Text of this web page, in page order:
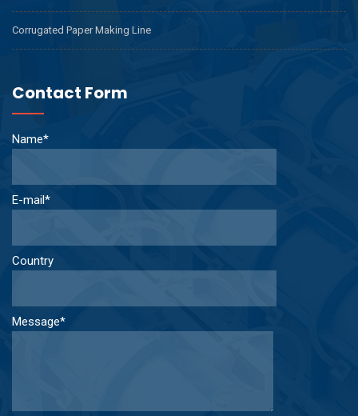
Corrugated Paper Making Line
Contact Form
Name*
E-mail*
Country
Message*